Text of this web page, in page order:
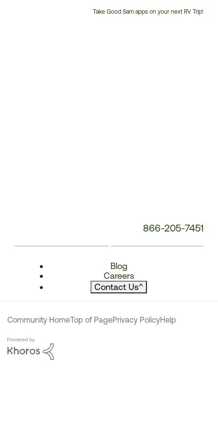
Take Good Sam apps on your next RV Trip!
866-205-7451
Blog
Careers
Contact Us^
Community HomeTop of PagePrivacy PolicyHelp